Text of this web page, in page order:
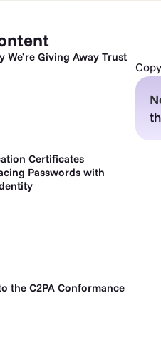
We’re Giving Away Trust
Certificates
Passwords with
the C2PA Conformance